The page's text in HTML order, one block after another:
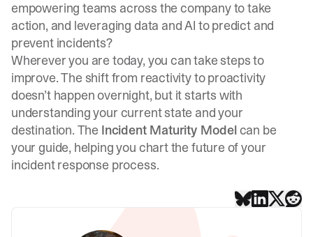
empowering teams across the company to take
action, and leveraging data and AI to predict and
prevent incidents?
Wherever you are today, you can take steps to
improve. The shift from reactivity to proactivity
doesn’t happen overnight, but it starts with
understanding your current state and your
destination. The Incident Maturity Modelcan be
your guide, helping you chart the future of your
incident response process.